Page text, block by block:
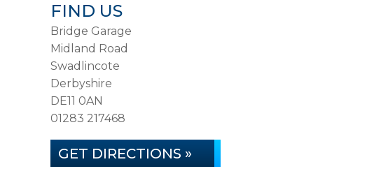
FIND US
Bridge Garage
Midland Road
Swadlincote
Derbyshire
DE11 0AN
01283 217468
GET DIRECTIONS »